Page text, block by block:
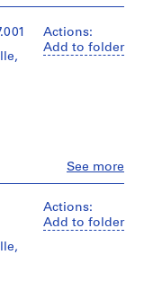
Actions:
Add to folder
See more
Actions:
Add to folder